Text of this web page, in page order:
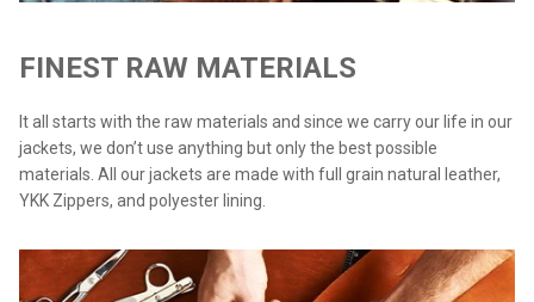
FINEST RAW MATERIALS
It all starts with the raw materials and since we carry our life in our
jackets, we don’t use anything but only the best possible
materials. All our jackets are made with full grain natural leather,
YKK Zippers, and polyester lining.